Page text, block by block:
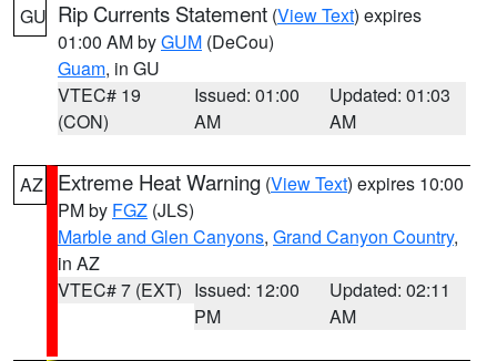
GU Rip Currents Statement (View Text) expires
01:00 AM byGUM (DeCou)
Guam, in GU
VTEC# 19
(CON)
Issued: 01:00
AM
Updated: 01:03
AM
AZ Extreme Heat Warning (View Text) expires 10:00
PM by FGZ (JLS)
Marble and Glen Canyons, Grand Canyon Country,
in AZ
VTEC# 7 (EXT) Issued: 12:00
PM
Updated: 02:11
AM